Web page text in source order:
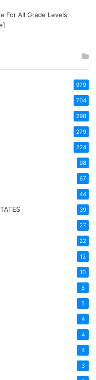
For All Grade Levels
979
704
298
279
224
98
67
44
39
27
22
12
10
8
5
4
4
4
3